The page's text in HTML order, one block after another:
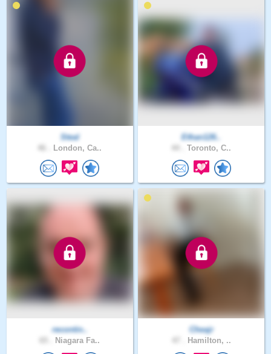
Steal
London, Ca..
Ethan126..
Toronto, C..
recontin..
Niagara Fa..
Cheajr
Hamilton, ..